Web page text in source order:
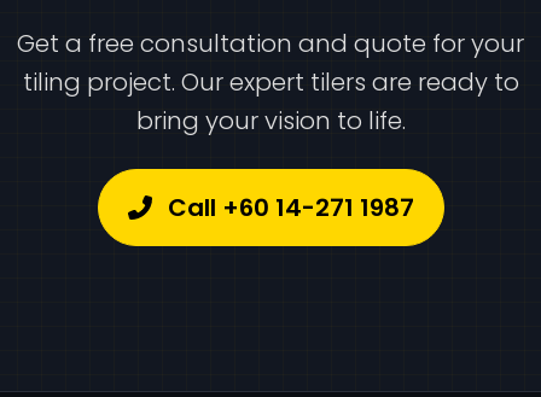
Get a free consultation and quote for your
tiling project. Our expert tilers are ready to
bring your vision to life.
Call +60 14-271 1987